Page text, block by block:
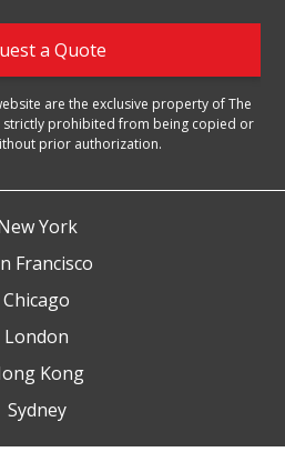
a Quote
are the exclusive property of The
strictly prohibited from being copied or
prior authorization.
York
Francisco
Chicago
London
Kong
Sydney